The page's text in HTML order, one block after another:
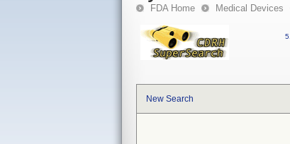
FDA Home Medical Devices
New Search